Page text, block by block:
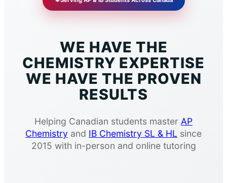
WE HAVE THE
CHEMISTRY EXPERTISE
WE HAVE THE PROVEN
RESULTS
Helping Canadian students master AP
Chemistry and IB Chemistry SL & HL since
2015 with in-person and online tutoring